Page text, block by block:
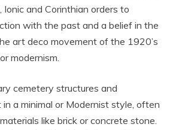
Ionic and Corinthian orders to
with the past and a belief in the
art deco movement of the 1920’s
modernism.
cemetery structures and
in a minimal or Modernist style, often
like brick or concrete stone.